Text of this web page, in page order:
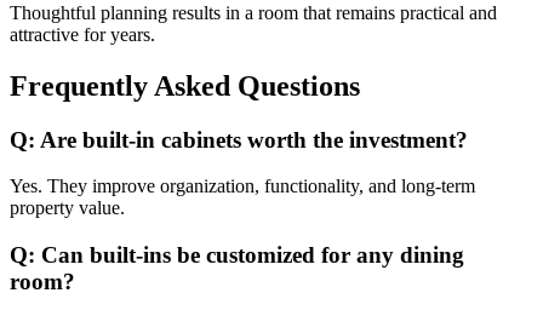
Thoughtful planning results in a room that remains practical and
attractive for years.
Frequently Asked Questions
Q: Are built-in cabinets worth the investment?
Yes. They improve organization, functionality, and long-term
property value.
Q: Can built-ins be customized for any dining
room?